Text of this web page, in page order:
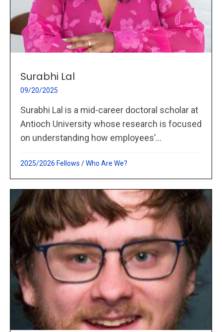
Surabhi Lal
09/20/2025
Surabhi Lal is a mid-career doctoral scholar at
Antioch University whose research is focused
on understanding how employees’...
2025/2026 Fellows /Who Are We?